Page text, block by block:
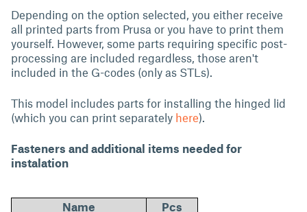
Depending on the option selected, you either receive
all printed parts from Prusa or you have to print them
yourself. However, some parts requiring specific post-
processing are included regardless, those aren't
included in the G-codes (only as STLs).
This model includes parts for installing the hinged lid
(which you can print separately here).
Fasteners and additional items needed for
instalation
Name Pcs